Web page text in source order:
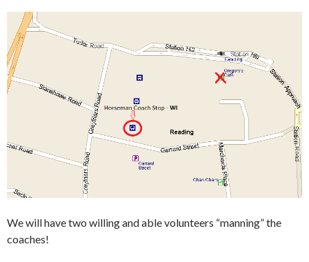
We will have two willing and able volunteers “manning” the
coaches!